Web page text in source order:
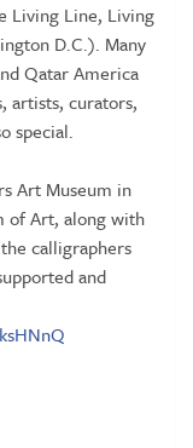
Living Line, Living
D.C.). Many
Qatar America
artists, curators,
special.
Art Museum in
of Art, along with
calligraphers
and